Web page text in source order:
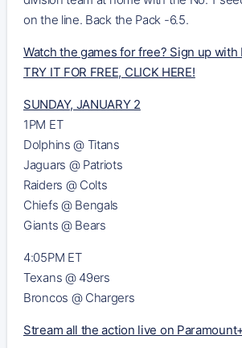
on the line. Back the Pack -6.5.
Watch the games for free? Sign up with
TRY IT FOR FREE, CLICK HERE!
SUNDAY, JANUARY 2
1PM ET
Dolphins @ Titans
Jaguars @ Patriots
Raiders @ Colts
Chiefs @ Bengals
Giants @ Bears
4:05PM ET
Texans @ 49ers
Broncos @ Chargers
Stream all the action live on